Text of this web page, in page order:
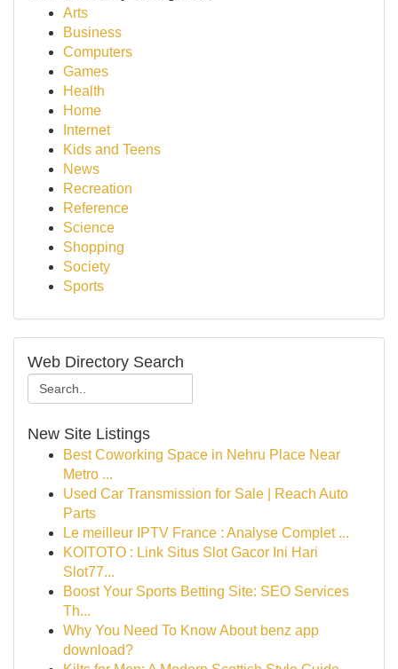
Arts
Business
Computers
Games
Health
Home
Internet
Kids and Teens
News
Recreation
Reference
Science
Shopping
Society
Sports
Web Directory Search
New Site Listings
Best Coworking Space in Nehru Place Near
Metro ...
Used Car Transmission for Sale | Reach Auto
Parts
Le meilleur IPTV France : Analyse Complet ...
KOITOTO : Link Situs Slot Gacor Ini Hari
Slot77...
Boost Your Sports Betting Site: SEO Services
Th...
Why You Need To Know About benz app
download?